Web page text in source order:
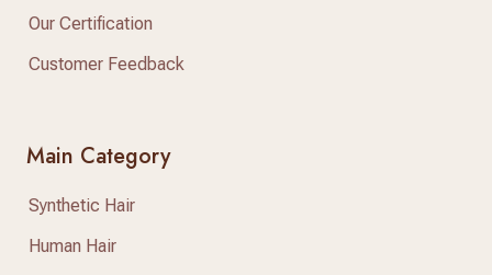
Our Certification
Customer Feedback
Main Category
Synthetic Hair
Human Hair